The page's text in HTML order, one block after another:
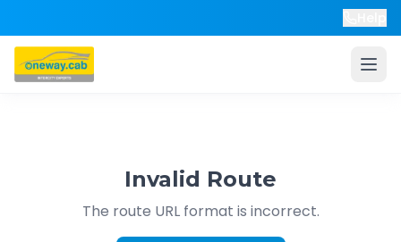
Invalid Route
The route URL format is incorrect.